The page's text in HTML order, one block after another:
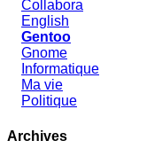
Collabora
English
Gentoo
Gnome
Informatique
Ma vie
Politique
Archives